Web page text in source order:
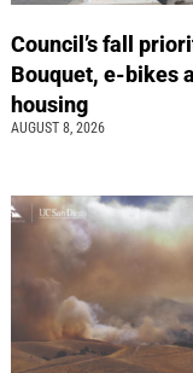
Council’s fall
Bouquet, e-bikes
housing
AUGUST 8, 2026